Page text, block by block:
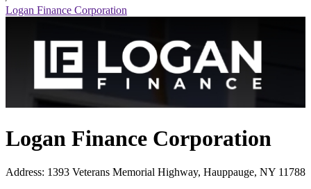
Logan Finance Corporation
Logan Finance Corporation
Address: 1393 Veterans Memorial Highway, Hauppauge, NY 11788